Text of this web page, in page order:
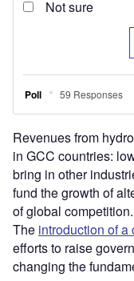
Revenues from
in GCC countries:
bring in other
fund the growth of
of global competition.
The introduction of a
efforts to raise
changing the